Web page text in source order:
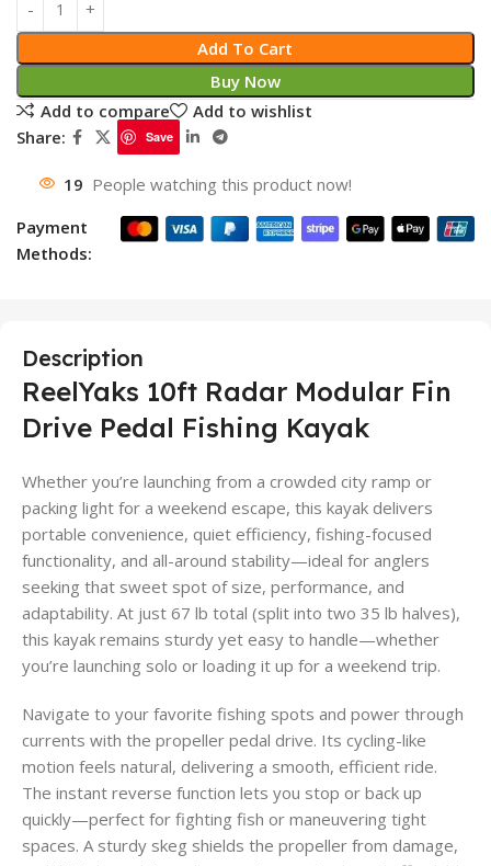
Add To Cart
Buy Now
Add to compare
Add to wishlist
Share:
Save
19 People watching this product now!
Payment
Methods:
Description
ReelYaks 10ft Radar Modular Fin
Drive Pedal Fishing Kayak
Whether you’re launching from a crowded city ramp or
packing light for a weekend escape, this kayak delivers
portable convenience, quiet efficiency, fishing-focused
functionality, and all-around stability—ideal for anglers
seeking that sweet spot of size, performance, and
adaptability. At just 67 lb total (split into two 35 lb halves),
this kayak remains sturdy yet easy to handle—whether
you’re launching solo or loading it up for a weekend trip.
Navigate to your favorite fishing spots and power through
currents with the propeller pedal drive. Its cycling-like
motion feels natural, delivering a smooth, efficient ride.
The instant reverse function lets you stop or back up
quickly—perfect for fighting fish or maneuvering tight
spaces. A sturdy skeg shields the propeller from damage,